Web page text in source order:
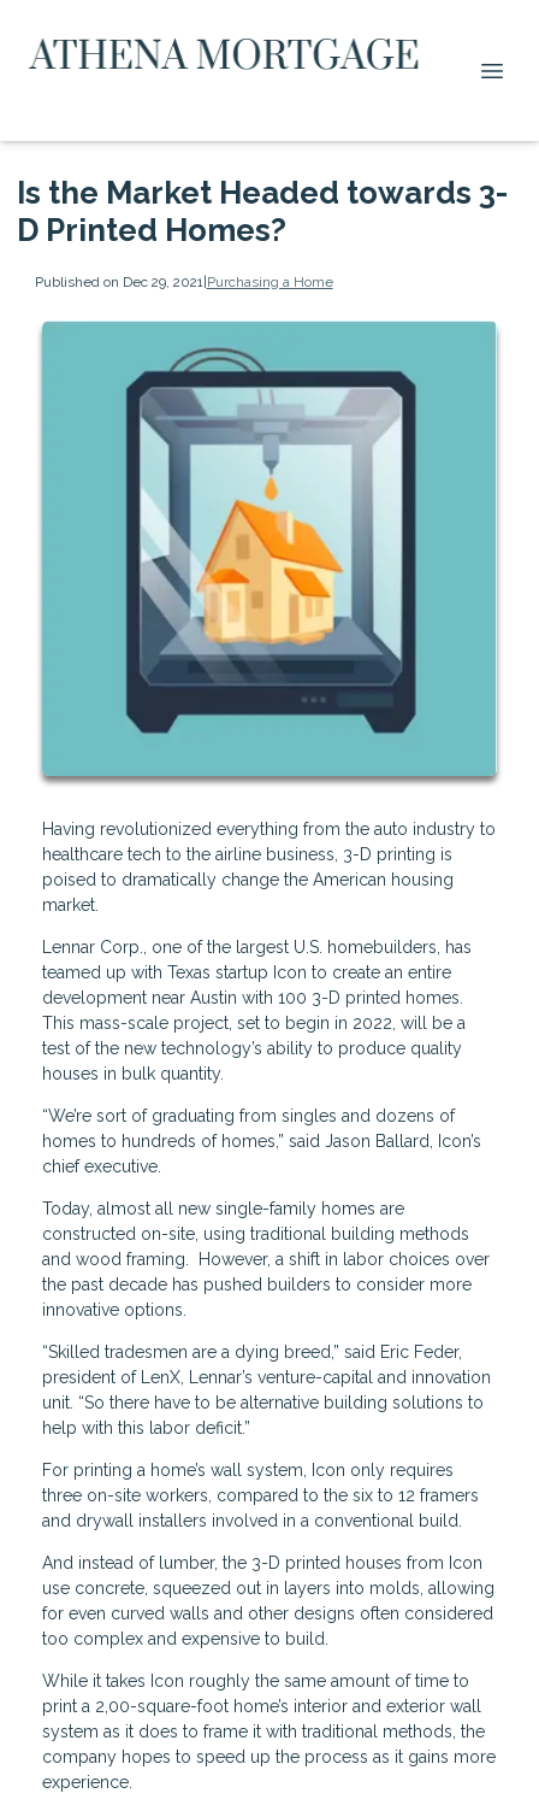
Is the Market Headed towards 3-
D Printed Homes?
Published on Dec 29, 2021 |Purchasing a Home
Having revolutionized everything from the auto industry to
healthcare tech to the airline business, 3-D printing is
poised to dramatically change the American housing
market.
Lennar Corp., one of the largest U.S. homebuilders, has
teamed up with Texas startup Icon to create an entire
development near Austin with 100 3-D printed homes.
This mass-scale project, set to begin in 2022, will be a
test of the new technology’s ability to produce quality
houses in bulk quantity.
“We’re sort of graduating from singles and dozens of
homes to hundreds of homes,” said Jason Ballard, Icon’s
chief executive.
Today, almost all new single-family homes are
constructed on-site, using traditional building methods
and wood framing. However, a shift in labor choices over
the past decade has pushed builders to consider more
innovative options.
“Skilled tradesmen are a dying breed,” said Eric Feder,
president of LenX, Lennar’s venture-capital and innovation
unit. “So there have to be alternative building solutions to
help with this labor deficit.”
For printing a home’s wall system, Icon only requires
three on-site workers, compared to the six to 12 framers
and drywall installers involved in a conventional build.
And instead of lumber, the 3-D printed houses from Icon
use concrete, squeezed out in layers into molds, allowing
for even curved walls and other designs often considered
too complex and expensive to build.
While it takes Icon roughly the same amount of time to
print a 2,00-square-foot home’s interior and exterior wall
system as it does to frame it with traditional methods, the
company hopes to speed up the process as it gains more
experience.